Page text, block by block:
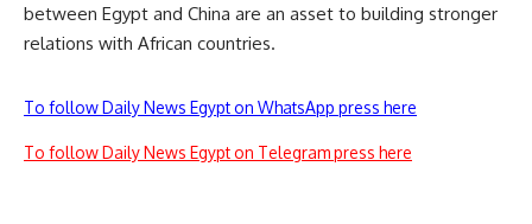
between Egypt and China are an asset to building stronger
relations with African countries.
To follow Daily News Egypt on WhatsApp press here
To follow Daily News Egypt on Telegram press here